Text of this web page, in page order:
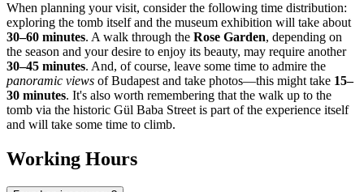
When planning your visit, consider the following time distribution:
exploring the tomb itself and the museum exhibition will take about
30–60 minutes. A walk through the Rose Garden, depending on
the season and your desire to enjoy its beauty, may require another
30–45 minutes. And, of course, leave some time to admire the
panoramic views ofBudapest and take photos—this might take 15–
30 minutes. It's also worth remembering that the walk up to the
tomb via the historic Gül Baba Street is part of the experience itself
and will take some time to climb.
Working Hours